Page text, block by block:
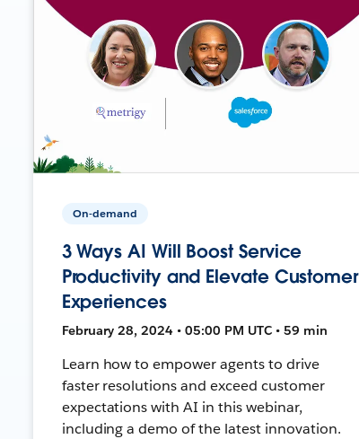
On-demand
3 Ways AI Will Boost Service
Productivity and Elevate Customer
Experiences
February 28, 2024 • 05:00 PM UTC • 59 min
Learn how to empower agents to drive
faster resolutions and exceed customer
expectations with AI in this webinar,
including a demo of the latest innovation.